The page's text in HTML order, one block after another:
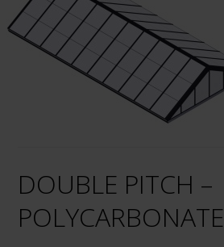
DOUBLE PITCH –
POLYCARBONATE